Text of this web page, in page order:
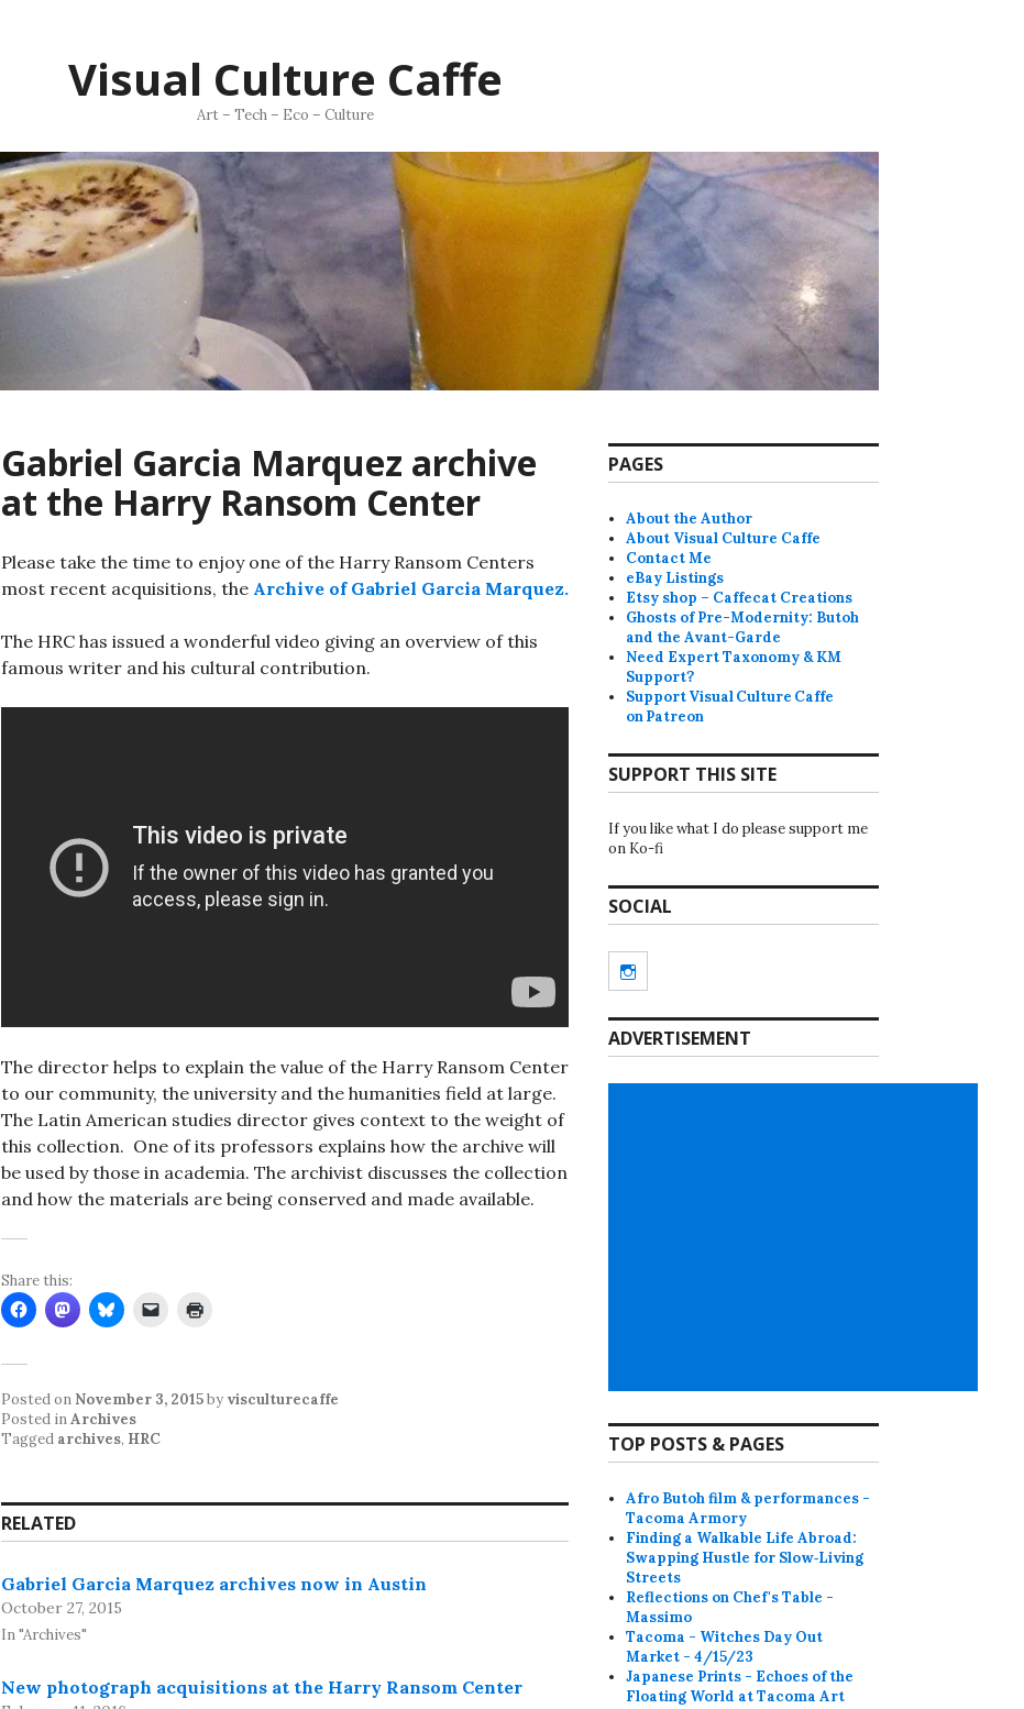
Visual Culture Caffe
Art – Tech – Eco – Culture
Gabriel Garcia Marquez archive
at the Harry Ransom Center
Please take the time to enjoy one of the Harry Ransom Centers
most recent acquisitions, the Archive of Gabriel Garcia Marquez.
The HRC has issued a wonderful video giving an overview of this
famous writer and his cultural contribution.
The director helps to explain the value of the Harry Ransom Center
to our community, the university and the humanities field at large.
The Latin American studies director gives context to the weight of
this collection. One of its professors explains how the archive will
be used by those in academia. The archivist discusses the collection
and how the materials are being conserved and made available.
Share this:
Posted on November 3, 2015by visculturecaffe
Posted inArchives
Tagged archives, HRC
RELATED
Gabriel Garcia Marquez archives now in Austin
October 27, 2015
In "Archives"
New photograph acquisitions at the Harry Ransom Center
PAGES
About the Author
About Visual Culture Caffe
Contact Me
eBay Listings
Etsy shop – Caffecat Creations
Ghosts of Pre-Modernity: Butoh
and the Avant-Garde
Need Expert Taxonomy & KM
Support?
Support Visual Culture Caffe
on Patreon
SUPPORT THIS SITE
If you like what I do please support me
on Ko-fi
SOCIAL
ADVERTISEMENT
TOP POSTS & PAGES
Afro Butoh film & performances -
Tacoma Armory
Finding a Walkable Life Abroad:
Swapping Hustle for Slow‑Living
Streets
Reflections on Chef's Table -
Massimo
Tacoma - Witches Day Out
Market - 4/15/23
Japanese Prints - Echoes of the
Floating World at Tacoma Art